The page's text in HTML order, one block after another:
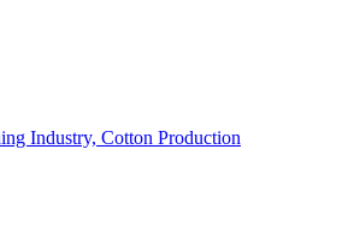
Industry, Cotton Production